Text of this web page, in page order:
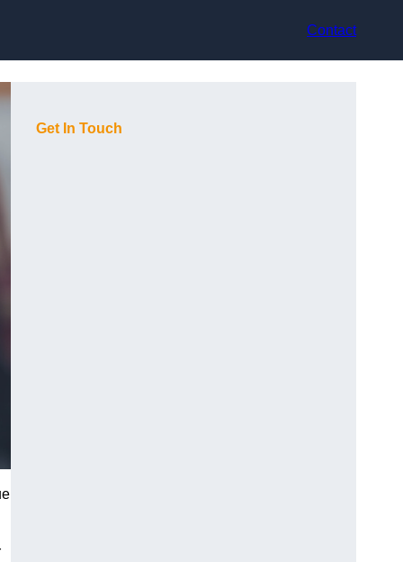
Contact
Get In Touch